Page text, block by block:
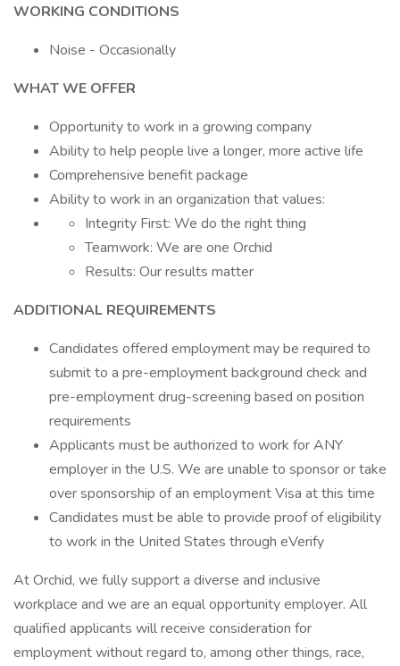
WORKING CONDITIONS
Noise - Occasionally
WHAT WE OFFER
Opportunity to work in a growing company
Ability to help people live a longer, more active life
Comprehensive benefit package
Ability to work in an organization that values:
Integrity First: We do the right thing
Teamwork: We are one Orchid
Results: Our results matter
ADDITIONAL REQUIREMENTS
Candidates offered employment may be required to
submit to a pre-employment background check and
pre-employment drug-screening based on position
requirements
Applicants must be authorized to work for ANY
employer in the U.S. We are unable to sponsor or take
over sponsorship of an employment Visa at this time
Candidates must be able to provide proof of eligibility
to work in the United States through eVerify
At Orchid, we fully support a diverse and inclusive
workplace and we are an equal opportunity employer. All
qualified applicants will receive consideration for
employment without regard to, among other things, race,